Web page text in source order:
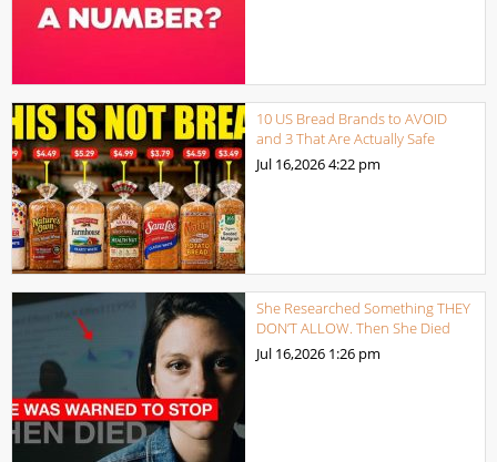
10 US Bread Brands to AVOID
and 3 That Are Actually Safe
Jul 16,20264:22 pm
She Researched Something THEY
DON’T ALLOW. Then She Died
Jul 16,2026 1:26 pm